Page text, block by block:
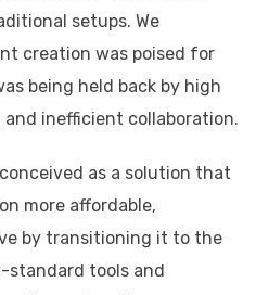
setups. We
creation was poised for
being held back by high
inefficient collaboration.
as a solution that
more affordable,
by transitioning it to the
standard tools and